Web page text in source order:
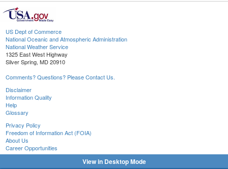
US Dept of Commerce
National Oceanic and Atmospheric Administration
National Weather Service
1325 East West Highway
Silver Spring, MD 20910
Comments? Questions? Please Contact Us.
Disclaimer
Information Quality
Help
Glossary
Privacy Policy
Freedom of Information Act (FOIA)
About Us
Career Opportunities
View in Desktop Mode